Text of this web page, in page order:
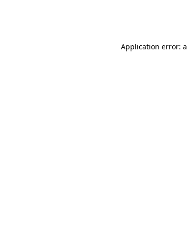
Application error: a